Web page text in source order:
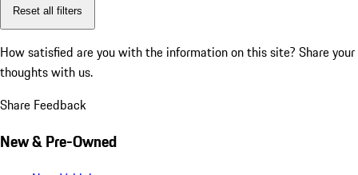
Reset all filters
How satisfied are you with the information on this site? Share your
thoughts with us.
Share Feedback
New & Pre-Owned